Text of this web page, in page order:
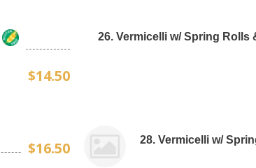
$14.50
26. Vermicelli w/ Spring
$16.50 28. Vermicelli w/